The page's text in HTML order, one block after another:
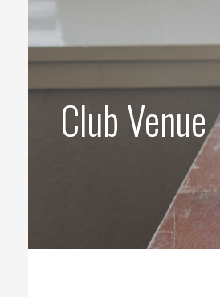
to
content
Club Venue